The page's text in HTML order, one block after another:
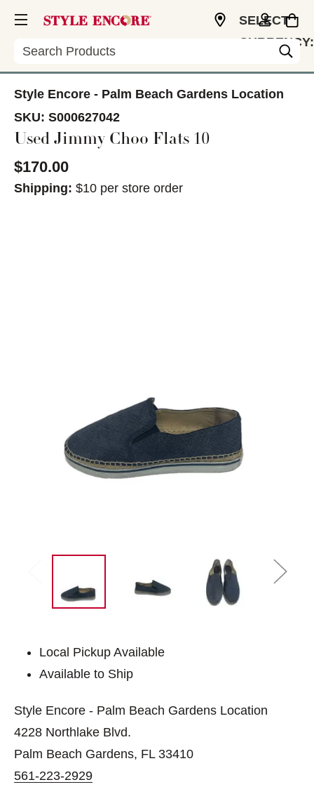
Search
SELECT
CURRENCY:
Style Encore - Palm Beach Gardens Location
SKU: S000627042
Used Jimmy Choo Flats 10
$170.00
Shipping: $10 per store order
Local Pickup Available
Available to Ship
Style Encore - Palm Beach Gardens Location
4228 Northlake Blvd.
Palm Beach Gardens, FL 33410
561-223-2929